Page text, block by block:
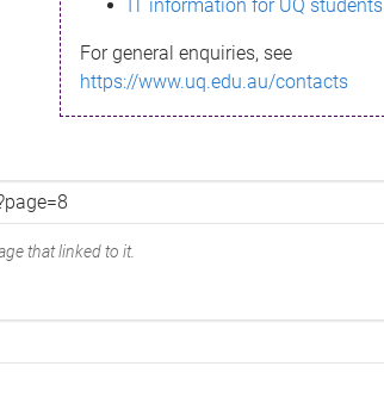
IT information for UQ students
For general enquiries, see
https://www.uq.edu.au/contacts
that linked to it.